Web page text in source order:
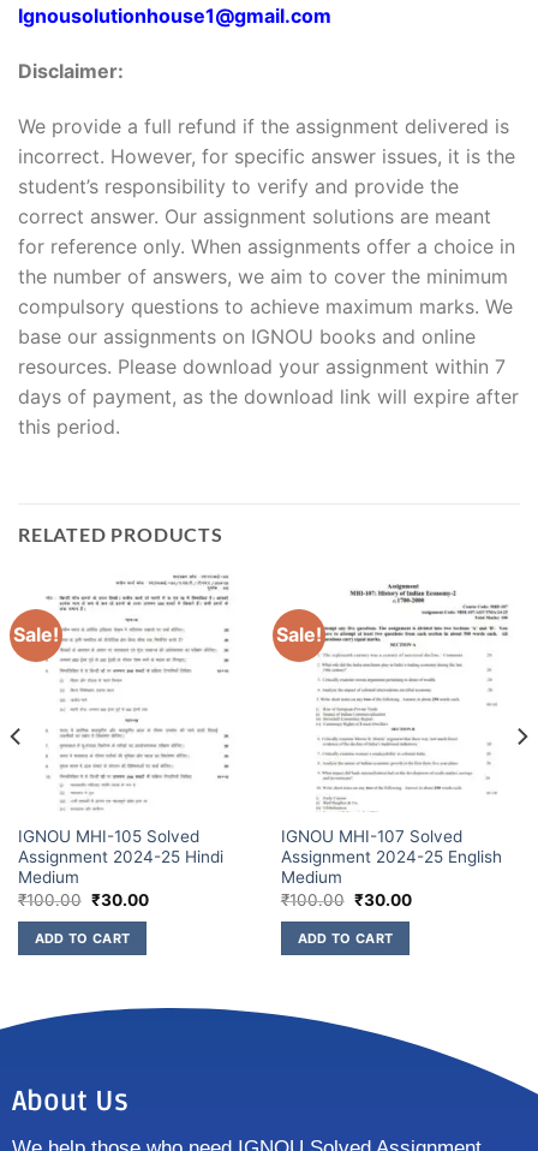
Ignousolutionhouse1@gmail.com
Disclaimer:
We provide a full refund if the assignment delivered is
incorrect. However, for specific answer issues, it is the
student’s responsibility to verify and provide the
correct answer. Our assignment solutions are meant
for reference only. When assignments offer a choice in
the number of answers, we aim to cover the minimum
compulsory questions to achieve maximum marks. We
base our assignments on IGNOU books and online
resources. Please download your assignment within 7
days of payment, as the download link will expire after
this period.
RELATED PRODUCTS
Sale!
IGNOU MHI-105 Solved
Assignment 2024-25 Hindi
Medium
₹100.00 ₹30.00
ADD TO CART
Sale!
IGNOU MHI-107 Solved
Assignment 2024-25 English
Medium
₹100.00 ₹30.00
ADD TO CART
About Us